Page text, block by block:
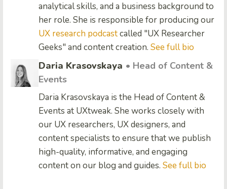
analytical skills, and a business background to
her role. She is responsible for producing our
UX research podcastcalled "UX Researcher
Geeks" and content creation. See full bio
Daria Krasovskaya • Head of Content &
Events
Daria Krasovskaya is the Head of Content &
Events at UXtweak. She works closely with
our UX researchers, UX designers, and
content specialists to ensure that we publish
high-quality, informative, and engaging
content on our blog and guides. See full bio